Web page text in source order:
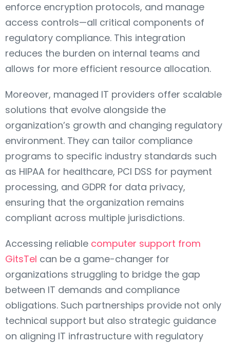
enforce encryption protocols, and manage
access controls—all critical components of
regulatory compliance. This integration
reduces the burden on internal teams and
allows for more efficient resource allocation.
Moreover, managed IT providers offer scalable
solutions that evolve alongside the
organization’s growth and changing regulatory
environment. They can tailor compliance
programs to specific industry standards such
as HIPAA for healthcare, PCI DSS for payment
processing, and GDPR for data privacy,
ensuring that the organization remains
compliant across multiple jurisdictions.
Accessing reliable computer support from
GitsTel can be a game-changer for
organizations struggling to bridge the gap
between IT demands and compliance
obligations. Such partnerships provide not only
technical support but also strategic guidance
on aligning IT infrastructure with regulatory